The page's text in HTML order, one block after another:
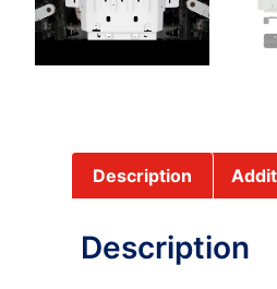
Description
Description